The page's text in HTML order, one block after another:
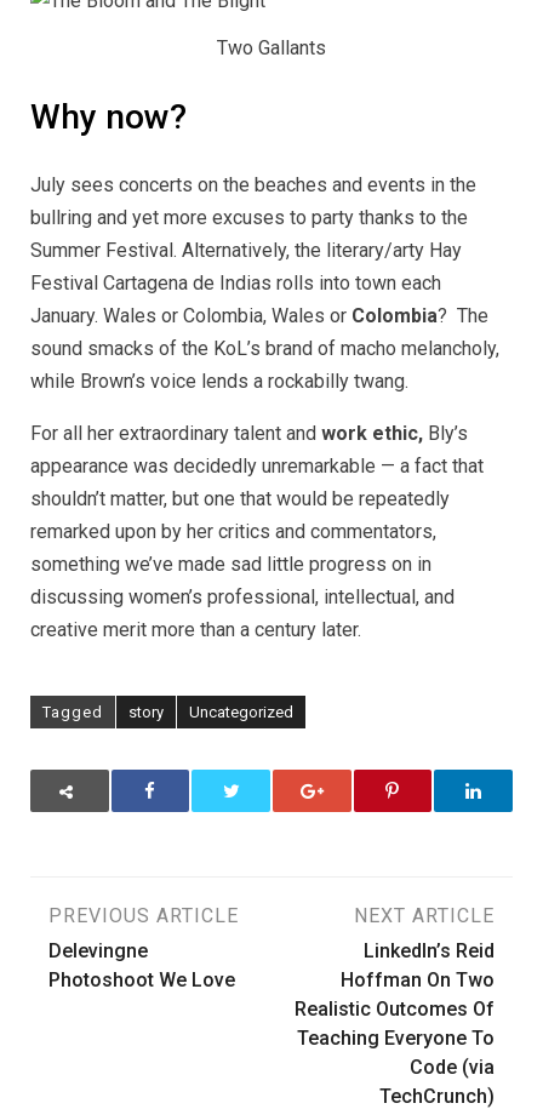
Two Gallants
Why now?
July sees concerts on the beaches and events in the
bullring and yet more excuses to party thanks to the
Summer Festival. Alternatively, the literary/arty Hay
Festival Cartagena de Indias rolls into town each
January. Wales or Colombia, Wales or Colombia? The
sound smacks of the KoL’s brand of macho melancholy,
while Brown’s voice lends a rockabilly twang.
For all her extraordinary talent and work ethic, Bly’s
appearance was decidedly unremarkable — a fact that
shouldn’t matter, but one that would be repeatedly
remarked upon by her critics and commentators,
something we’ve made sad little progress on in
discussing women’s professional, intellectual, and
creative merit more than a century later.
Tagged story Uncategorized
Post
navigation
PREVIOUS ARTICLE
Delevingne
Photoshoot We Love
NEXT ARTICLE
LinkedIn’s Reid
Hoffman On Two
Realistic Outcomes Of
Teaching Everyone To
Code (via
TechCrunch)